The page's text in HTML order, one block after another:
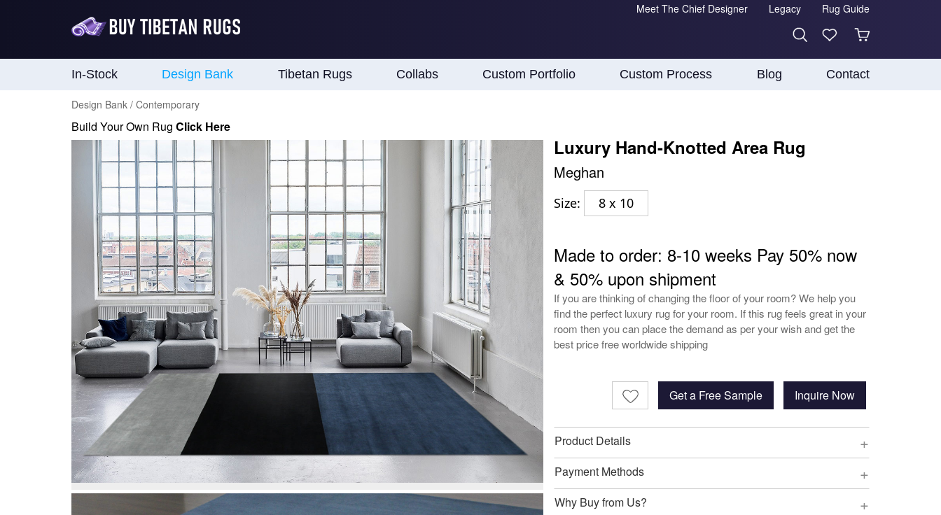
Meet The Chief Designer Legacy Rug Guide
In-Stock Design Bank Tibetan Rugs Collabs Custom Portfolio Custom Process Blog Contact
Design Bank / Contemporary
Build Your Own Rug Click Here
Luxury Hand-Knotted Area Rug
Meghan
Size: 8 x 10
Made to order: 8-10 weeks Pay 50% now
& 50% upon shipment
If you are thinking of changing the floor of your room? We help you
find the perfect luxury rug for your room. If this rug feels great in your
room then you can place the demand as per your wish and get the
best price free worldwide shipping
Get a Free Sample Inquire Now
+
Product Details
+
Payment Methods
+
Why Buy from Us?